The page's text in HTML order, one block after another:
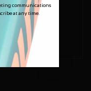
communications
at any time.